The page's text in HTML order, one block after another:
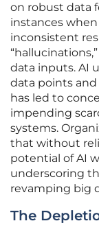
on robust data
instances
inconsistent
data inputs. AI
data points and
has led to
impending
systems.
that without
potential of AI
underscoring
revamping big
The